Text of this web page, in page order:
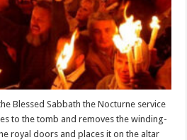
Blessed Sabbath the Nocturne service
to the tomb and removes the winding-
royal doors and places it on the altar